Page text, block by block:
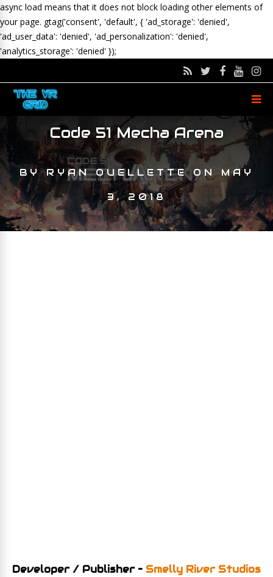
async load means that it does not block loading other elements of
your page. gtag('consent', 'default', { 'ad_storage': 'denied',
'ad_user_data': 'denied', 'ad_personalization': 'denied',
'analytics_storage': 'denied' });
Code 51 Mecha Arena
BYRYAN OUELLETTEONMAY
3, 2018
Developer / Publisher – Smelly River Studios